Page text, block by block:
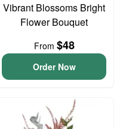
Vibrant Blossoms Bright
Flower Bouquet
From $48
Order Now